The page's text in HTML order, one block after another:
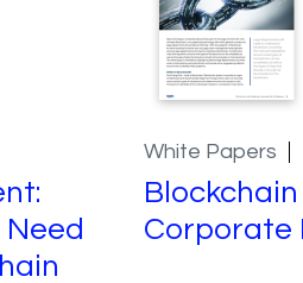
White Papers
Corporate